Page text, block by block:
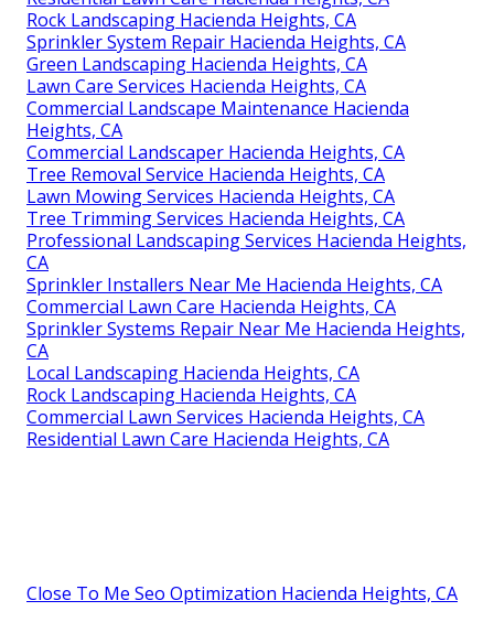
Rock Landscaping Hacienda Heights, CA
Sprinkler System Repair Hacienda Heights, CA
Green Landscaping Hacienda Heights, CA
Lawn Care Services Hacienda Heights, CA
Commercial Landscape Maintenance Hacienda
Heights, CA
Commercial Landscaper Hacienda Heights, CA
Tree Removal Service Hacienda Heights, CA
Lawn Mowing Services Hacienda Heights, CA
Tree Trimming Services Hacienda Heights, CA
Professional Landscaping Services Hacienda Heights,
CA
Sprinkler Installers Near Me Hacienda Heights, CA
Commercial Lawn Care Hacienda Heights, CA
Sprinkler Systems Repair Near Me Hacienda Heights,
CA
Local Landscaping Hacienda Heights, CA
Rock Landscaping Hacienda Heights, CA
Commercial Lawn Services Hacienda Heights, CA
Residential Lawn Care Hacienda Heights, CA
Close To Me Seo Optimization Hacienda Heights, CA